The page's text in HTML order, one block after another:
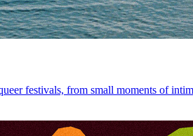
festivals, from small moments of